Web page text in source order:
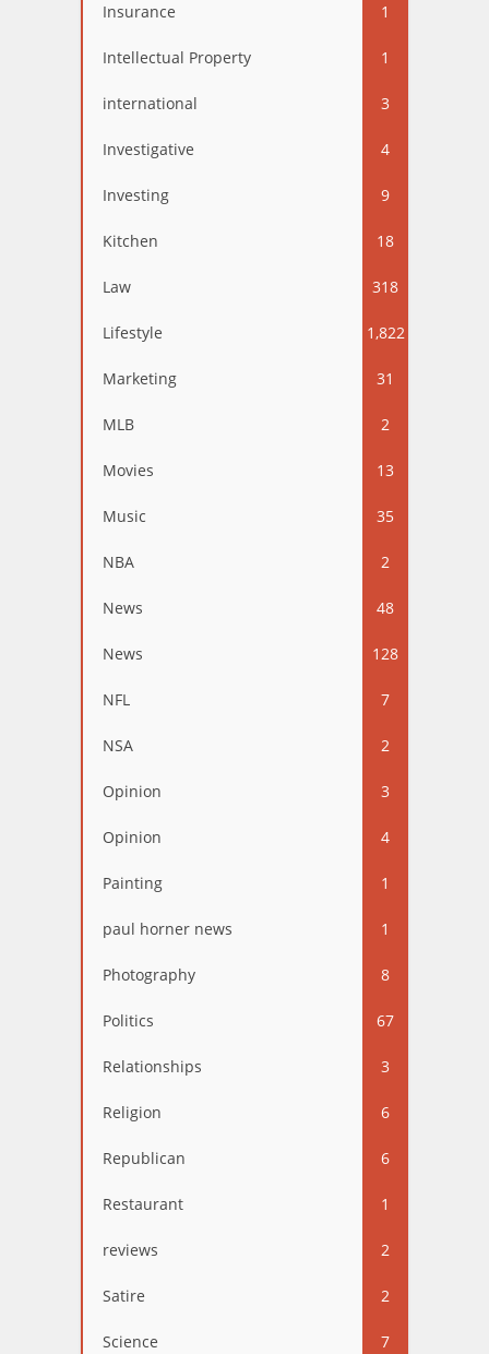
Insurance 1
Intellectual Property 1
international 3
Investigative 4
Investing 9
Kitchen 18
Law 318
Lifestyle 1,822
Marketing 31
MLB 2
Movies 13
Music 35
NBA 2
News 48
News 128
NFL 7
NSA 2
Opinion 3
Opinion 4
Painting 1
paul horner news 1
Photography 8
Politics 67
Relationships 3
Religion 6
Republican 6
Restaurant 1
reviews 2
Satire 2
Science 7